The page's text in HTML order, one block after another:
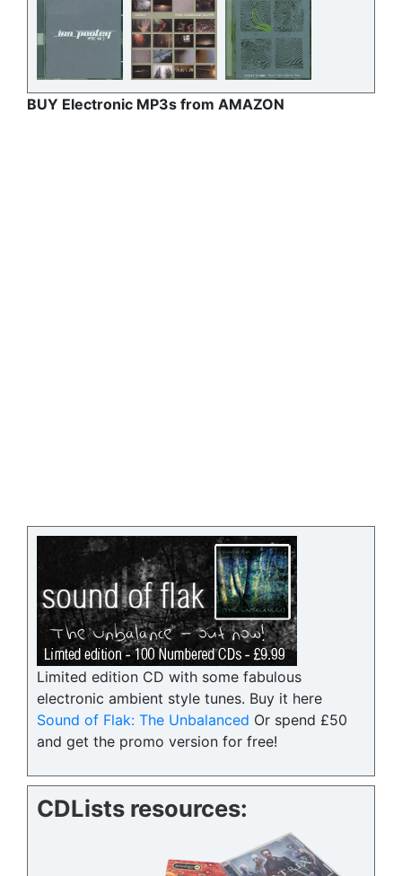
BUY Electronic MP3s from AMAZON
Limited edition CD with some fabulous
electronic ambient style tunes. Buy it here
Sound of Flak: The Unbalanced Or spend £50
and get the promo version for free!
CDLists resources: